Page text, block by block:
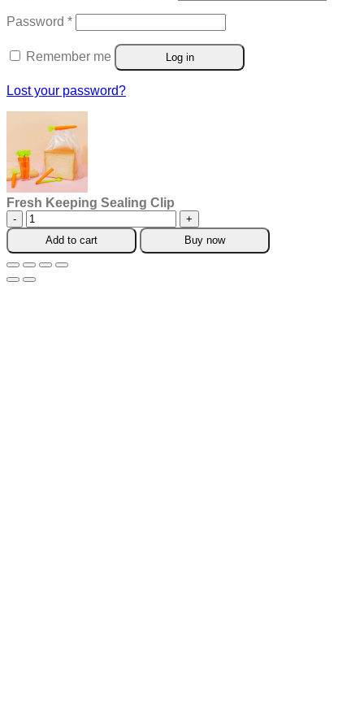
Password *Required
Remember me Log in
Lost your password?
Fresh Keeping Sealing Clip
Fresh
Keeping
Sealing
Clip
quantity
Add to cart Buy now